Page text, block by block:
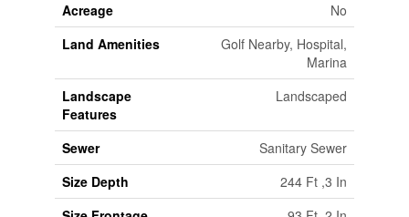
Acreage
No
Land Amenities
Golf Nearby, Hospital,
Marina
Landscape
Features
Landscaped
Sewer
Sanitary Sewer
Size Depth
244 Ft ,3 In